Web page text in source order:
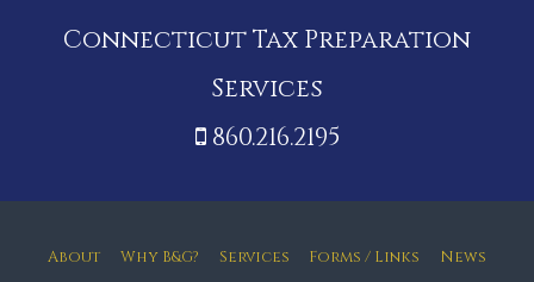
Connecticut Tax Preparation
Services
860.216.2195
About Why B&G? Services Forms / Links News